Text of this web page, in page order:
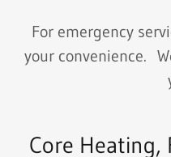
For emergency
your convenience.
Core Heating,